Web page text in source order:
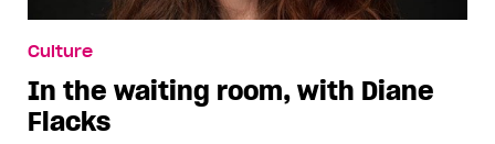
Culture
In the waiting room, with Diane
Flacks